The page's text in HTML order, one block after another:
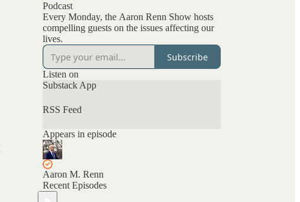
Podcast
Every Monday, the Aaron Renn Show hosts
compelling guests on the issues affecting our
lives.
Subscribe
Listen on
Substack App
RSS Feed
Appears in episode
Aaron M. Renn
Recent Episodes